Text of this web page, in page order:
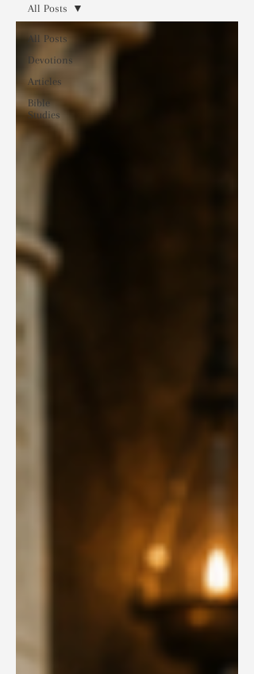
All Posts
Devotions
Articles
Bible
Studies
All Posts